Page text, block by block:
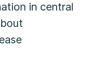
in central